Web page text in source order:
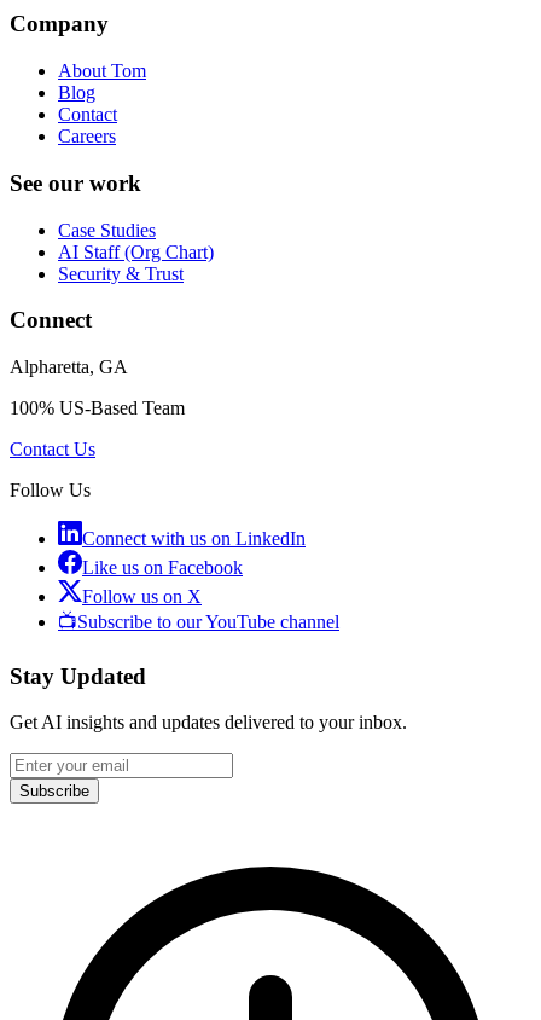
Company
About Tom
Blog
Contact
Careers
See our work
Case Studies
AI Staff (Org Chart)
Security & Trust
Connect
Alpharetta, GA
100% US-Based Team
Contact Us
Follow Us
Connect with us on LinkedIn
Like us on Facebook
Follow us on X
📺Subscribe to our YouTube channel
Stay Updated
Get AI insights and updates delivered to your inbox.
Subscribe